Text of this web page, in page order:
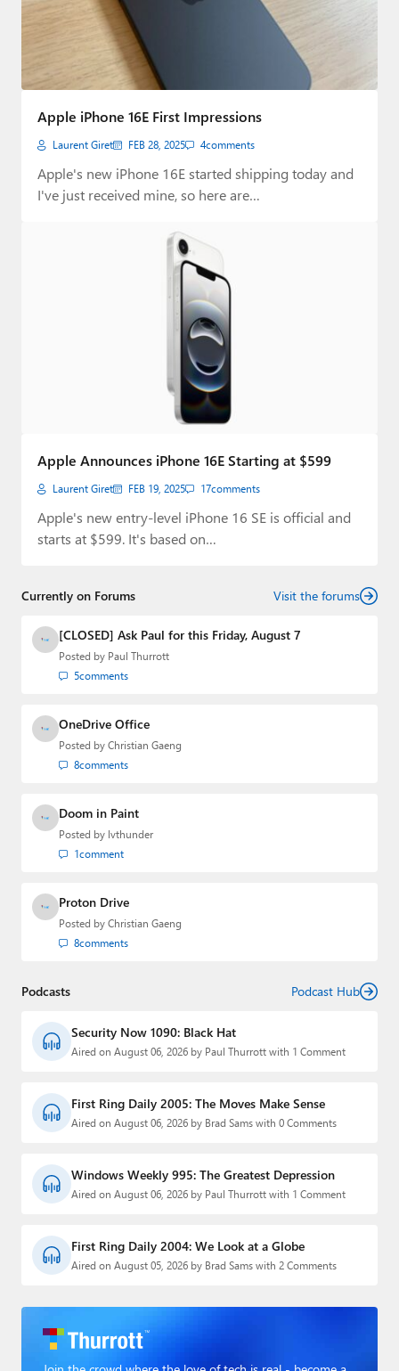
Apple iPhone 16E First Impressions
Laurent Giret FEB 28, 2025 4comments
Apple's new iPhone 16E started shipping today and
I've just received mine, so here are…
Apple Announces iPhone 16E Starting at $599
Laurent Giret FEB 19, 2025 17comments
Apple's new entry-level iPhone 16 SE is official and
starts at $599. It's based on…
Currently on Forums Visit the forums
[CLOSED] Ask Paul for this Friday, August 7
Posted by Paul Thurrott
5comments
OneDrive Office
Posted by Christian Gaeng
8comments
Doom in Paint
Posted by lvthunder
1comment
Proton Drive
Posted by Christian Gaeng
8comments
Podcasts Podcast Hub
Security Now 1090: Black Hat
Aired on August 06, 2026 by Paul Thurrott with 1 Comment
First Ring Daily 2005: The Moves Make Sense
Aired on August 06, 2026 by Brad Sams with 0 Comments
Windows Weekly 995: The Greatest Depression
Aired on August 06, 2026 by Paul Thurrott with 1 Comment
First Ring Daily 2004: We Look at a Globe
Aired on August 05, 2026 by Brad Sams with 2 Comments